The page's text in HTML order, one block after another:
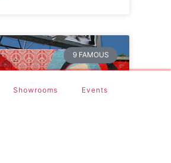
9 FAMOUS
Showrooms Events